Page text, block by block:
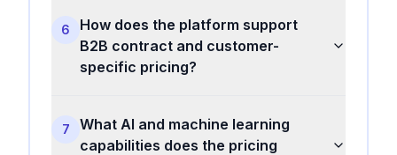
6
How does the platform support
B2B contract and customer-
specific pricing?
7
What AI and machine learning
capabilities does the pricing